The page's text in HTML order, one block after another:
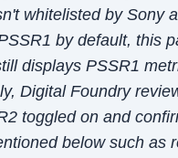
whitelisted by Sony
by default, this
displays PSSR1
Digital Foundry
toggled on and
below such as